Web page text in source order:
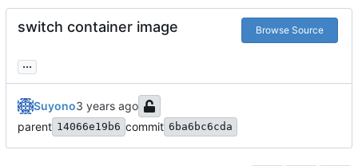
switch container image Browse Source
...
Suyono
parent 14066e19b6 commit 6ba6bc6cda